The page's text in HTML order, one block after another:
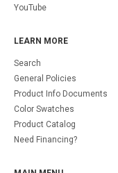
YouTube
LEARN MORE
Search
General Policies
Product Info Documents
Color Swatches
Product Catalog
Need Financing?